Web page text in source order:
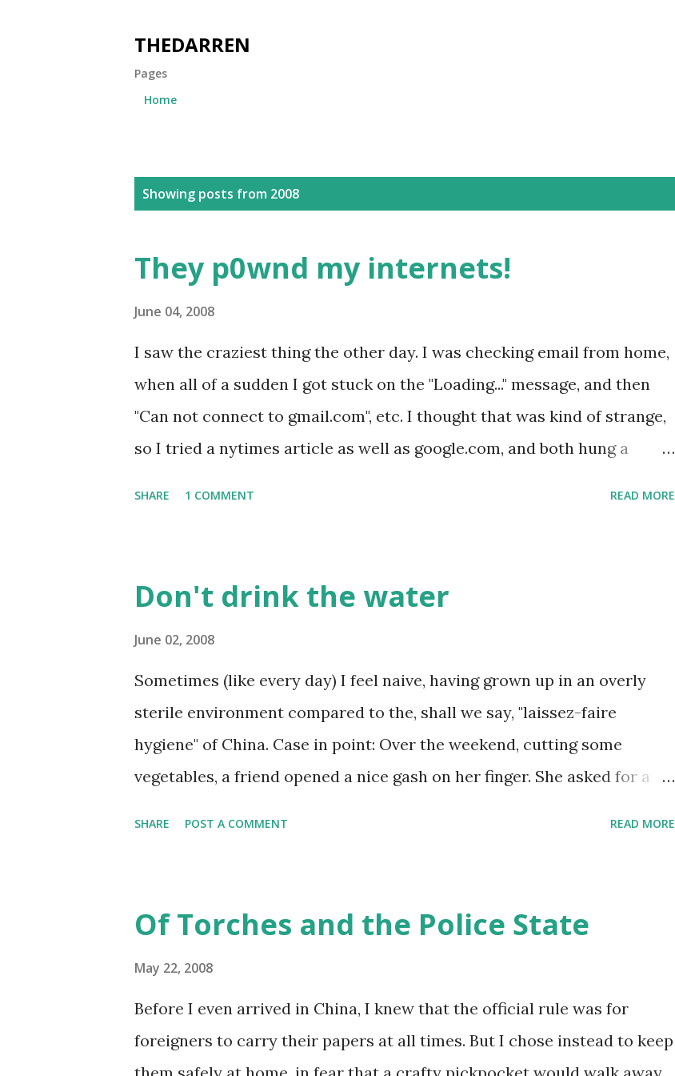
THEDARREN
Pages
Home
Showing posts from 2008
They p0wnd my internets!
June 04, 2008
I saw the craziest thing the other day. I was checking email from home,
when all of a sudden I got stuck on the "Loading..." message, and then
"Can not connect to gmail.com", etc. I thought that was kind of strange,
so I tried a nytimes article as well as google.com, and both hung a
earthquake commemoration page or something (I couldn't understand
it). I wanted to capture a screenshot, but forgot how to do it on Mac,
and couldn't search for it since the whole internet was redirected.
Crazy.
SHARE 1 COMMENT READ MORE
Don't drink the water
June 02, 2008
Sometimes (like every day) I feel naive, having grown up in an overly
sterile environment compared to the, shall we say, "laissez-faire
hygiene" of China. Case in point: Over the weekend, cutting some
vegetables, a friend opened a nice gash on her finger. She asked for a
Shanghai believe the water has enough chemicals that it's okay to
drink. Nice to know that you won't get bacterial dysentery, but your
kids might have 14 fingers and a tail.
SHARE POST A COMMENT READ MORE
Of Torches and the Police State
May 22, 2008
Before I even arrived in China, I knew that the official rule was for
foreigners to carry their papers at all times. But I chose instead to keep